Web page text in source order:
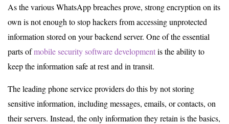
As the various WhatsApp breaches prove, strong encryption on its
own is not enough to stop hackers from accessing unprotected
information stored on your backend server. One of the essential
parts ofmobile security software developmentis the ability to
keep the information safe at rest and in transit.
The leading phone service providers do this by not storing
sensitive information, including messages, emails, or contacts, on
their servers. Instead, the only information they retain is the basics,